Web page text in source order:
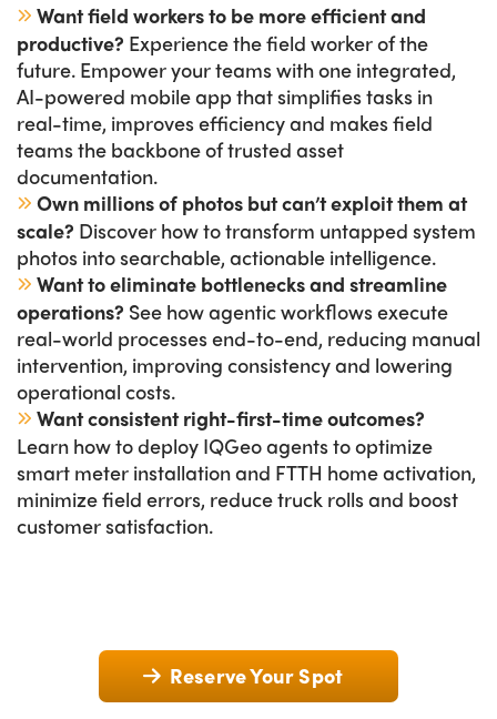
Want field workers to be more efficient and
productive? Experience the field worker of the
future. Empower your teams with one integrated,
AI-powered mobile app that simplifies tasks in
real-time, improves efficiency and makes field
teams the backbone of trusted asset
documentation.
Own millions of photos but can’t exploit them at
scale? Discover how to transform untapped system
photos into searchable, actionable intelligence.
Want to eliminate bottlenecks and streamline
operations? See how agentic workflows execute
real-world processes end-to-end, reducing manual
intervention, improving consistency and lowering
operational costs.
Want consistent right-first-time outcomes?
Learn how to deploy IQGeo agents to optimize
smart meter installation and FTTH home activation,
minimize field errors, reduce truck rolls and boost
customer satisfaction.
Reserve Your Spot